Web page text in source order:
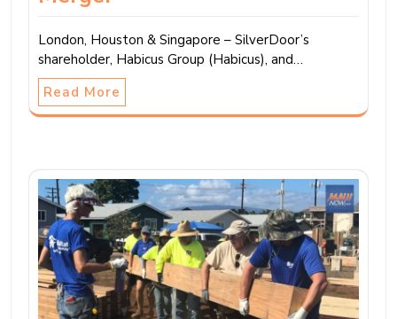
London, Houston & Singapore – SilverDoor’s
shareholder, Habicus Group (Habicus), and…
Read More